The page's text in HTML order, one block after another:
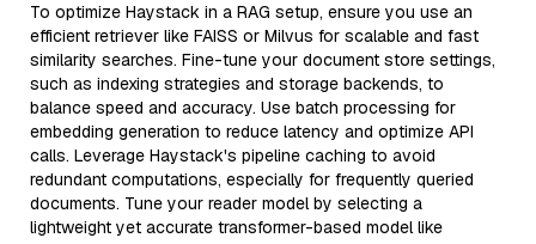
To optimize Haystack in a RAG setup, ensure you use an
efficient retriever like FAISS or Milvus for scalable and fast
similarity searches. Fine-tune your document store settings,
such as indexing strategies and storage backends, to
balance speed and accuracy. Use batch processing for
embedding generation to reduce latency and optimize API
calls. Leverage Haystack's pipeline caching to avoid
redundant computations, especially for frequently queried
documents. Tune your reader model by selecting a
lightweight yet accurate transformer-based model like